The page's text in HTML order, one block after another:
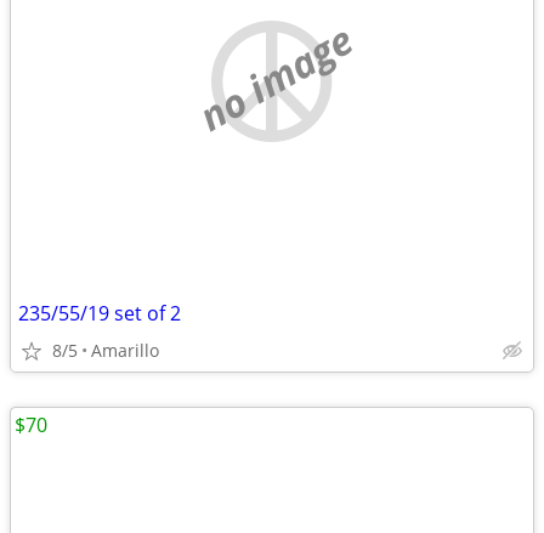
no image
235/55/19 set of 2
8/5 Amarillo
$70